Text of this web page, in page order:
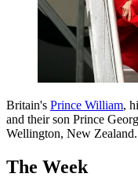
Britain's Prince William,
and their son Prince
Wellington, New
The Week